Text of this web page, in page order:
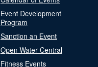
Event Development
Program
Sanction an Event
Open Water Central
Fitness Events